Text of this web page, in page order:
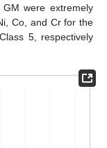
were extremely
Co, and Cr for the
5, respectively